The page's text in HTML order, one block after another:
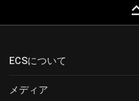
ECSについて
メディア